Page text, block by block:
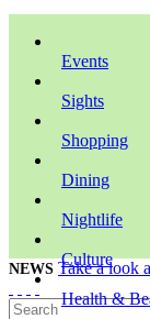
Events
Sights
Shopping
Dining
Nightlife
Culture
Health &
NEWS Take a look